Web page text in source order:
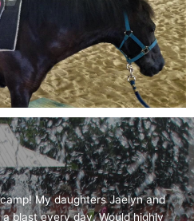
My daughters Jaelyn and
blast every day. Would highly